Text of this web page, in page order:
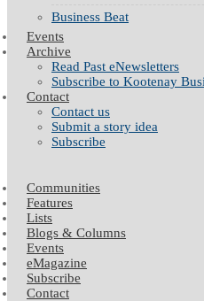
Business Beat
Events
Archive
Read Past eNewsletters
Subscribe to Kootenay
Contact
Contact us
Submit a story idea
Subscribe
Communities
Features
Lists
Blogs & Columns
Events
eMagazine
Subscribe
Contact